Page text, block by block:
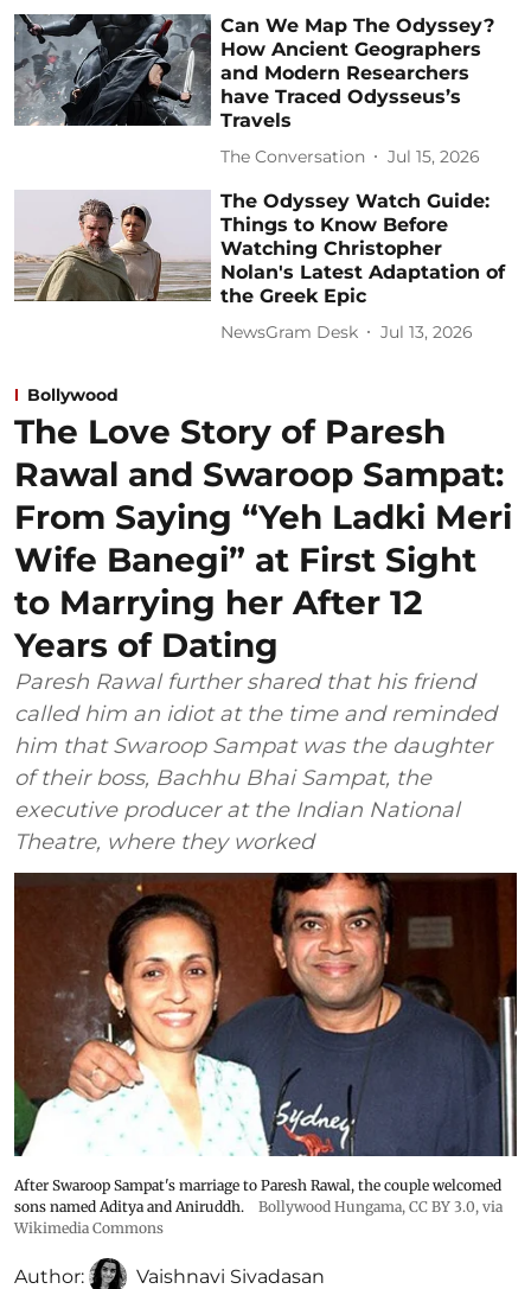
Can We Map The Odyssey?
How Ancient Geographers
and Modern Researchers
have Traced Odysseus’s
Travels
The Conversation Jul 15, 2026
The Odyssey Watch Guide:
Things to Know Before
Watching Christopher
Nolan's Latest Adaptation of
the Greek Epic
NewsGram Desk Jul 13, 2026
Bollywood
The Love Story of Paresh
Rawal and Swaroop Sampat:
From Saying “Yeh Ladki Meri
Wife Banegi” at First Sight
to Marrying her After 12
Years of Dating
Paresh Rawal further shared that his friend
called him an idiot at the time and reminded
him that Swaroop Sampat was the daughter
of their boss, Bachhu Bhai Sampat, the
executive producer at the Indian National
Theatre, where they worked
After Swaroop Sampat's marriage to Paresh Rawal, the couple welcomed
sons named Aditya and Aniruddh.
Bollywood Hungama, CC BY 3.0, via
Wikimedia Commons
Author: Vaishnavi Sivadasan